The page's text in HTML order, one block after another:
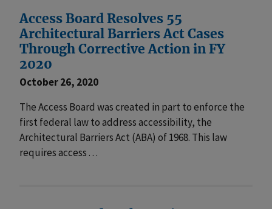
Access Board Resolves 55
Architectural Barriers Act Cases
Through Corrective Action in FY
2020
October 26, 2020
The Access Board was created in part to enforce the
first federal law to address accessibility, the
Architectural Barriers Act (ABA) of 1968. This law
requires access . . .